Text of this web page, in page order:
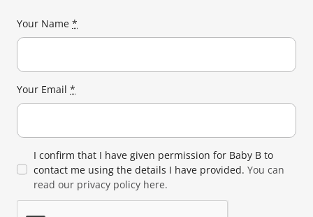
Your Name *
Your Email *
I confirm that I have given permission for Baby B to
contact me using the details I have provided. You can
read our privacy policy here.